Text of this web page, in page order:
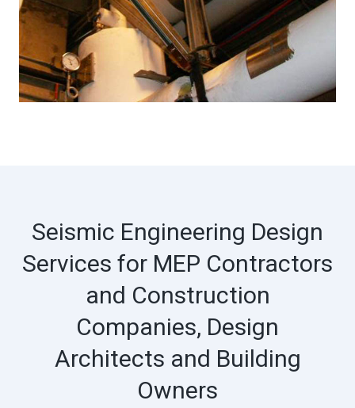
Seismic Engineering Design
Services for MEP Contractors
and Construction
Companies, Design
Architects and Building
Owners